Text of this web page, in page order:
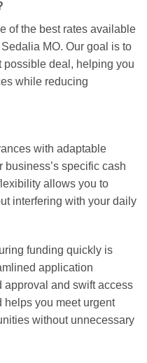
of the best rates available
MO. Our goal is to
possible deal, helping you
while reducing
with adaptable
business’s specific cash
allows you to
interfering with your daily
funding quickly is
application
approval and swift access
helps you meet urgent
without unnecessary